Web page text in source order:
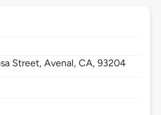
Street,Avenal,CA,93204